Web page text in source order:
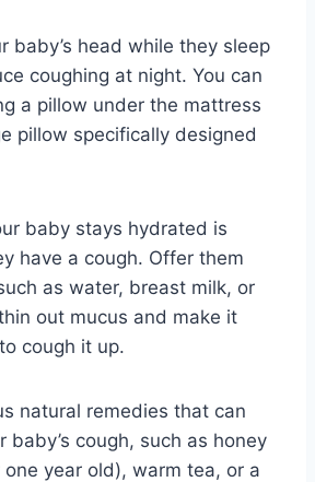
baby’s head while they sleep
coughing at night. You can
a pillow under the mattress
pillow specifically designed
baby stays hydrated is
have a cough. Offer them
as water, breast milk, or
out mucus and make it
cough it up.
natural remedies that can
baby’s cough, such as honey
year old), warm tea, or a